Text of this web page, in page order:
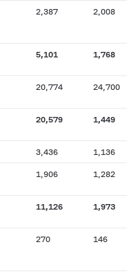
2,387 2,008
5,101 1,768
20,774 24,700
20,579 1,449
3,436 1,136
1,906 1,282
11,126 1,973
270 146